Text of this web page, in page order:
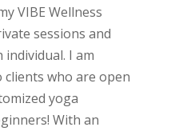
VIBE Wellness
sessions and
individual. I am
who are open
yoga
With an